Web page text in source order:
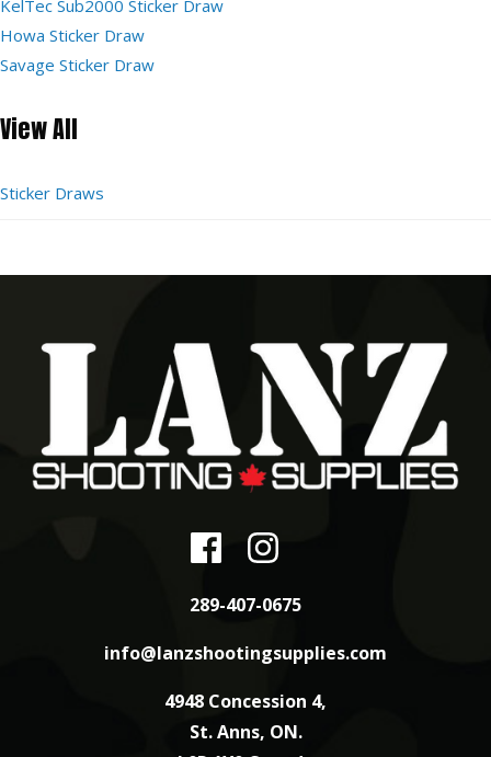
KelTec Sub2000 Sticker Draw
Howa Sticker Draw
Savage Sticker Draw
View All
Sticker Draws
289-407-0675
info@lanzshootingsupplies.com
4948 Concession 4,
St. Anns, ON.